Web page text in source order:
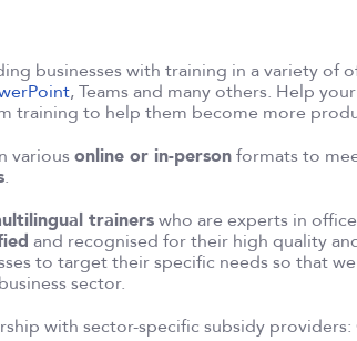
businesses with training in a variety of
, Teams and many others. Help
training to help them become more
various online or in-personformats to
.
trainerswho are experts in
and recognised for their high quality
to target their specific needs so that
sector.
with sector-specific subsidy